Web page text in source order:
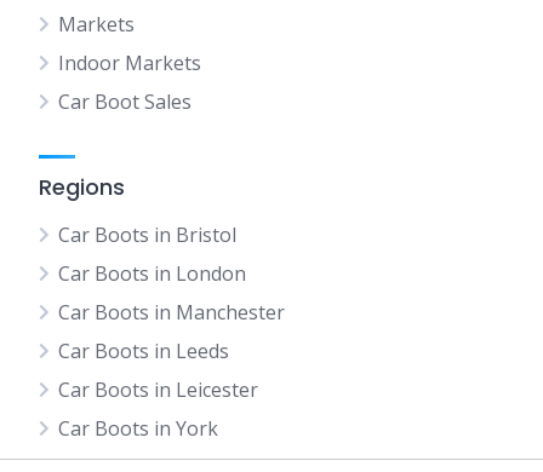
Markets
Indoor Markets
Car Boot Sales
Regions
Car Boots in Bristol
Car Boots in London
Car Boots in Manchester
Car Boots in Leeds
Car Boots in Leicester
Car Boots in York